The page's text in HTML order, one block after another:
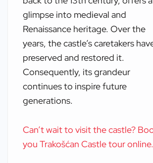
glimpse into medieval and
Renaissance heritage. Over the
years, the castle’s caretakers
preserved and restored it.
Consequently, its grandeur
continues to inspire future
generations.
Can’t wait to visit the castle?
you Trakošćan Castle tour online.